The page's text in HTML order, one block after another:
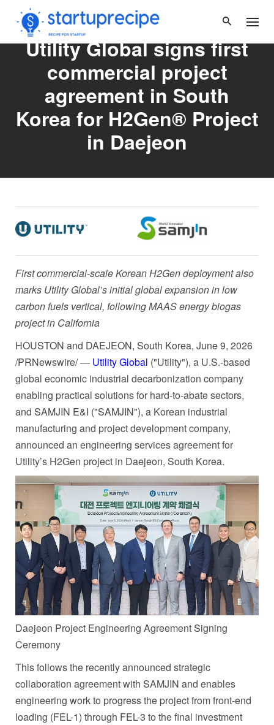
content
Utility Global signs first
commercial project
agreement in South
Korea for H2Gen® Project
in Daejeon
First commercial-scale Korean H2Gen deployment also
marks Utility Global’s initial global expansion in low
carbon fuels vertical, following MAAS energy biogas
project in California
HOUSTON and DAEJEON, South Korea, June 9, 2026
/PRNewswire/ — Utility Global ("Utility"), a U.S.-based
global economic industrial decarbonization company
enabling practical solutions for hard-to-abate sectors,
and SAMJIN E&I ("SAMJIN"), a Korean industrial
manufacturing and project development company,
announced an engineering services agreement for
Utility’s H2Gen project in Daejeon, South Korea.
Daejeon Project Engineering Agreement Signing
Ceremony
This follows the recently announced strategic
collaboration agreement with SAMJIN and enables
engineering work to progress the project from front-end
loading (FEL-1) through FEL-3 to the final investment